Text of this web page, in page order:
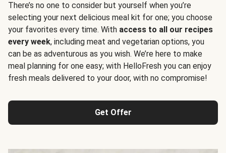
There’s no one to consider but yourself when you’re
selecting your next delicious meal kit for one; you choose
your favorites every time. With access to all our recipes
every week, including meat and vegetarian options, you
can be as adventurous as you wish. We’re here to make
meal planning for one easy; with HelloFresh you can enjoy
fresh meals delivered to your door, with no compromise!
Get Offer